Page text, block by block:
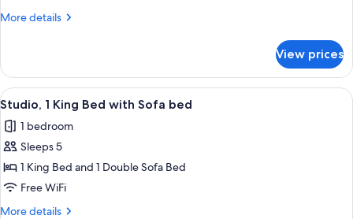
Queen
in
Shower
More details
More
2
Queen
Beds,
in
Shower
View prices
View
all
photos
for
Studio,
1
King
A hotel room with a large bed, a
4
Studio, 1 King Bed with Sofa bed
1 bedroom
Sleeps 5
1 King Bed and 1 Double Sofa Bed
Free WiFi
More details
More